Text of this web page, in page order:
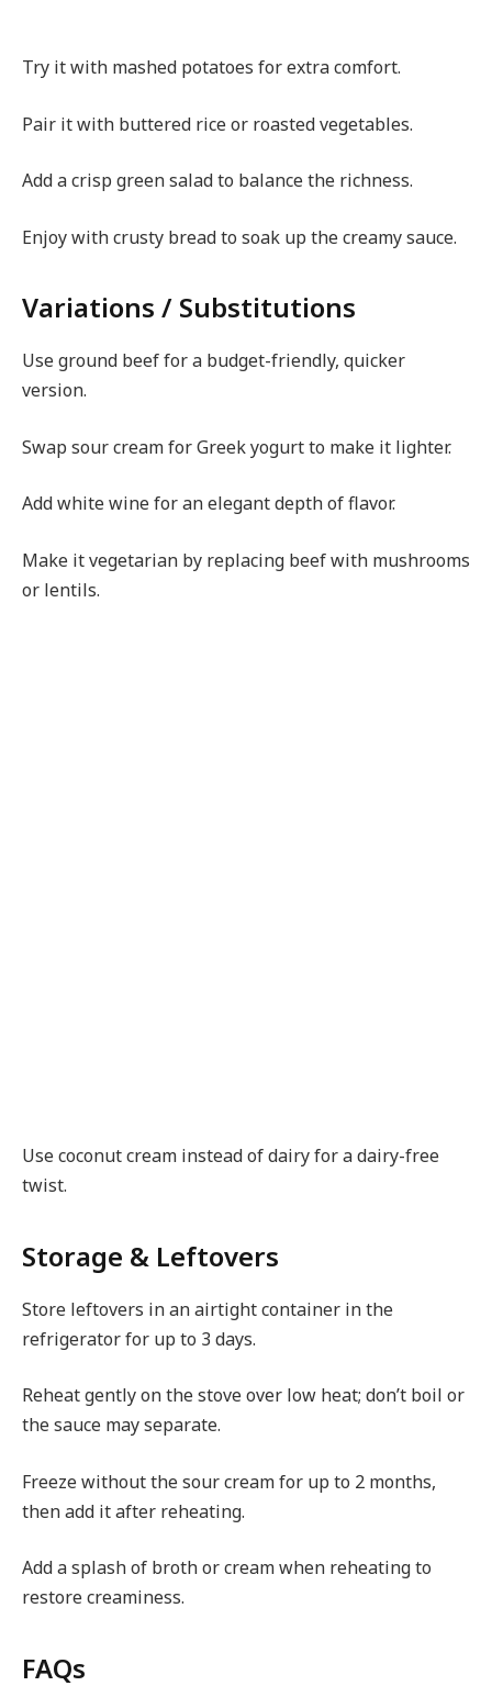
Try it with mashed potatoes for extra comfort.
Pair it with buttered rice or roasted vegetables.
Add a crisp green salad to balance the richness.
Enjoy with crusty bread to soak up the creamy sauce.
Variations / Substitutions
Use ground beef for a budget-friendly, quicker
version.
Swap sour cream for Greek yogurt to make it lighter.
Add white wine for an elegant depth of flavor.
Make it vegetarian by replacing beef with mushrooms
or lentils.
Use coconut cream instead of dairy for a dairy-free
twist.
Storage & Leftovers
Store leftovers in an airtight container in the
refrigerator for up to 3 days.
Reheat gently on the stove over low heat; don’t boil or
the sauce may separate.
Freeze without the sour cream for up to 2 months,
then add it after reheating.
Add a splash of broth or cream when reheating to
restore creaminess.
FAQs